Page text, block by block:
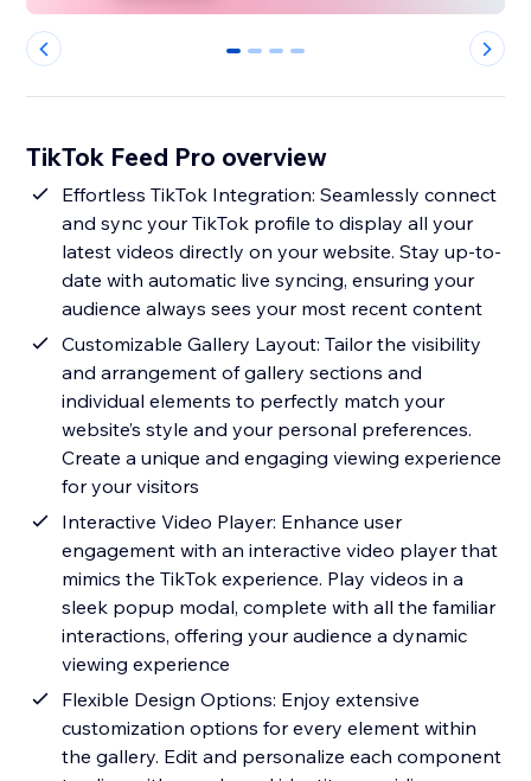
0 1 2 3
TikTok Feed Pro overview
Effortless TikTok Integration: Seamlessly connect
and sync your TikTok profile to display all your
latest videos directly on your website. Stay up-to-
date with automatic live syncing, ensuring your
audience always sees your most recent content
Customizable Gallery Layout: Tailor the visibility
and arrangement of gallery sections and
individual elements to perfectly match your
website’s style and your personal preferences.
Create a unique and engaging viewing experience
for your visitors
Interactive Video Player: Enhance user
engagement with an interactive video player that
mimics the TikTok experience. Play videos in a
sleek popup modal, complete with all the familiar
interactions, offering your audience a dynamic
viewing experience
Flexible Design Options: Enjoy extensive
customization options for every element within
the gallery. Edit and personalize each component